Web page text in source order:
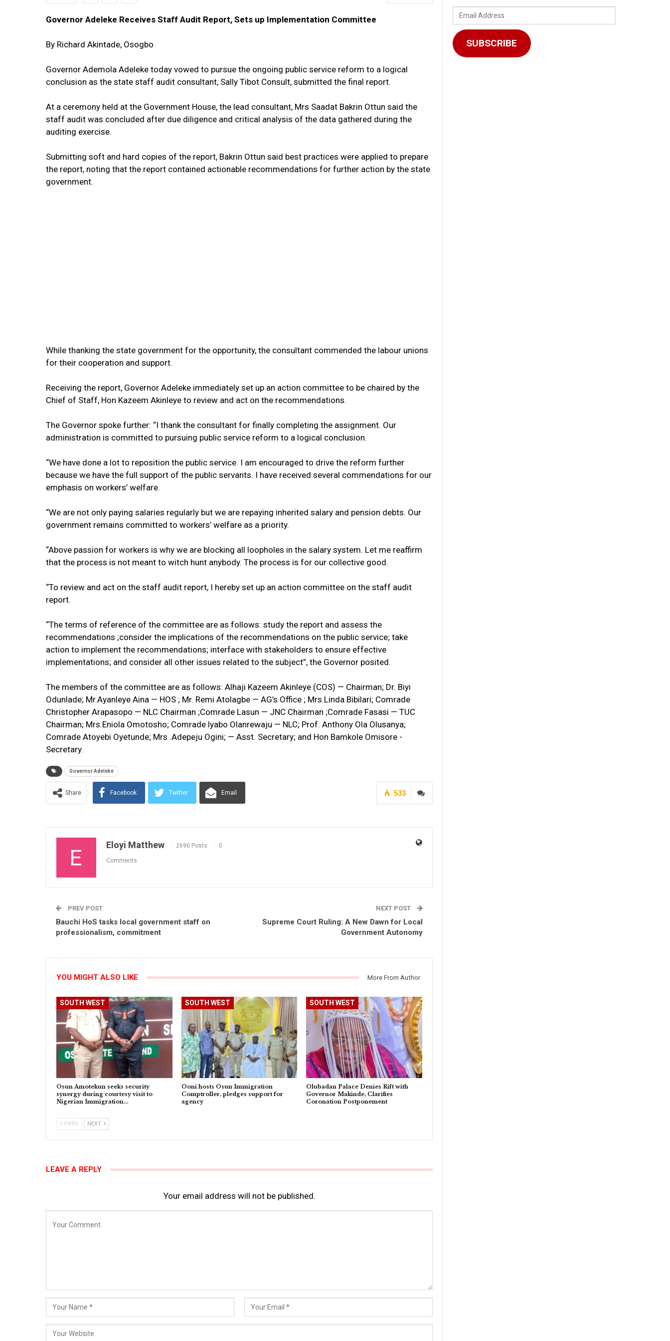
Governor Adeleke Receives Staff Audit Report, Sets up Implementation Committee
By Richard Akintade, Osogbo
Governor Ademola Adeleke today vowed to pursue the ongoing public service reform to a logical
conclusion as the state staff audit consultant, Sally Tibot Consult, submitted the final report.
At a ceremony held at the Government House, the lead consultant, Mrs Saadat Bakrin Ottun said the
staff audit was concluded after due diligence and critical analysis of the data gathered during the
auditing exercise.
Submitting soft and hard copies of the report, Bakrin Ottun said best practices were applied to prepare
the report, noting that the report contained actionable recommendations for further action by the state
government.
While thanking the state government for the opportunity, the consultant commended the labour unions
for their cooperation and support.
Receiving the report, Governor Adeleke immediately set up an action committee to be chaired by the
Chief of Staff, Hon Kazeem Akinleye to review and act on the recommendations.
The Governor spoke further: “I thank the consultant for finally completing the assignment. Our
administration is committed to pursuing public service reform to a logical conclusion.
“We have done a lot to reposition the public service. I am encouraged to drive the reform further
because we have the full support of the public servants. I have received several commendations for our
emphasis on workers’ welfare.
“We are not only paying salaries regularly but we are repaying inherited salary and pension debts. Our
government remains committed to workers’ welfare as a priority.
“Above passion for workers is why we are blocking all loopholes in the salary system. Let me reaffirm
that the process is not meant to witch hunt anybody. The process is for our collective good.
“To review and act on the staff audit report, I hereby set up an action committee on the staff audit
report.
“The terms of reference of the committee are as follows: study the report and assess the
recommendations ;consider the implications of the recommendations on the public service; take
action to implement the recommendations; interface with stakeholders to ensure effective
implementations; and consider all other issues related to the subject”, the Governor posited.
The members of the committee are as follows: Alhaji Kazeem Akinleye (COS) — Chairman; Dr. Biyi
Odunlade; Mr.Ayanleye Aina — HOS ; Mr. Remi Atolagbe — AG’s Office ; Mrs.Linda Bibilari; Comrade
Christopher Arapasopo — NLC Chairman ;Comrade Lasun — JNC Chairman ;Comrade Fasasi — TUC
Chairman; Mrs.Eniola Omotosho; Comrade lyabo Olanrewaju — NLC; Prof. Anthony Ola Olusanya;
Comrade Atoyebi Oyetunde; Mrs .Adepeju Ogini; — Asst. Secretary; and Hon Bamkole Omisore -
Secretary.
Governor Adeleke
533
Share Facebook Twitter Email
Eloyi Matthew 2690 Posts 0
Comments
PREV POST
Bauchi HoS tasks local government staff on
professionalism, commitment
NEXT POST
Supreme Court Ruling: A New Dawn for Local
Government Autonomy
YOU MIGHT ALSO LIKE More From Author
SOUTH WEST
Osun Amotekun seeks security
synergy during courtesy visit to
Nigerian Immigration…
SOUTH WEST
Ooni hosts Osun Immigration
Comptroller, pledges support for
agency
SOUTH WEST
Olubadan Palace Denies Rift with
Governor Makinde, Clarifies
Coronation Postponement
PREV NEXT
LEAVE A REPLY
Your email address will not be published.
Email
Address
SUBSCRIBE